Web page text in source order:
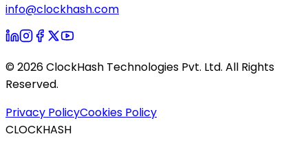
info@clockhash.com
©2026ClockHash Technologies Pvt. Ltd. All Rights
Reserved.
Privacy PolicyCookies Policy
CLOCKHASH